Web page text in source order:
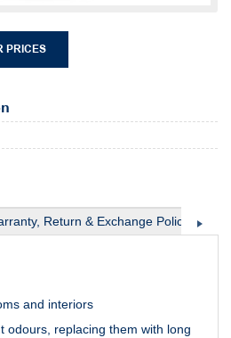
PRICES
Return & Exchange Policy
and interiors
odours, replacing them with long